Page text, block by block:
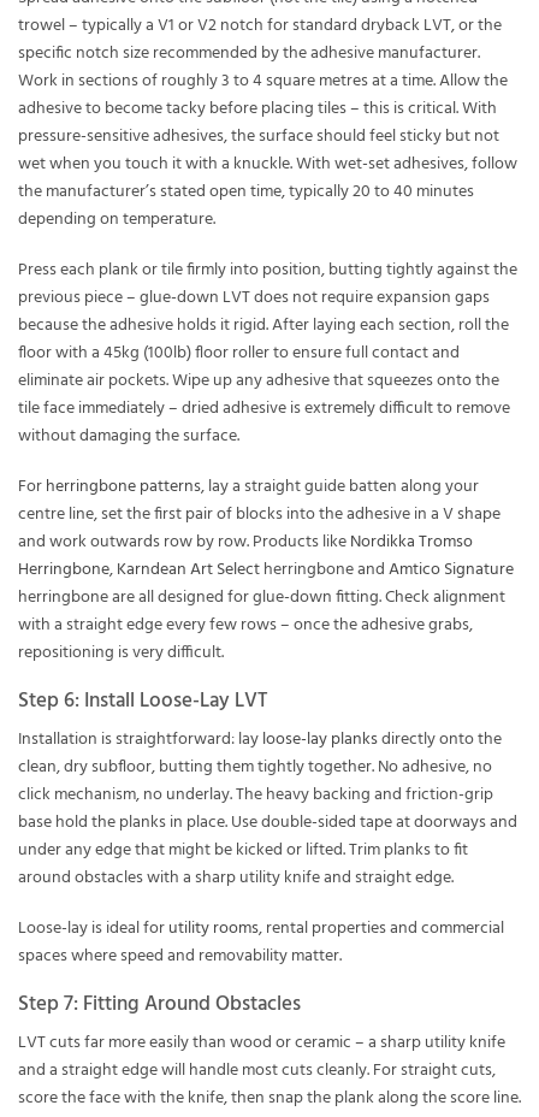
trowel – typically a V1 or V2 notch for standard dryback LVT, or the
specific notch size recommended by the adhesive manufacturer.
Work in sections of roughly 3 to 4 square metres at a time. Allow the
adhesive to become tacky before placing tiles – this is critical. With
pressure-sensitive adhesives, the surface should feel sticky but not
wet when you touch it with a knuckle. With wet-set adhesives, follow
the manufacturer’s stated open time, typically 20 to 40 minutes
depending on temperature.
Press each plank or tile firmly into position, butting tightly against the
previous piece – glue-down LVT does not require expansion gaps
because the adhesive holds it rigid. After laying each section, roll the
floor with a 45kg (100lb) floor roller to ensure full contact and
eliminate air pockets. Wipe up any adhesive that squeezes onto the
tile face immediately – dried adhesive is extremely difficult to remove
without damaging the surface.
Forherringbone patterns, lay a straight guide batten along your
centre line, set the first pair of blocks into the adhesive in a V shape
and work outwards row by row. Products likeNordikka Tromso
Herringbone,Karndean Art Selectherringbone andAmtico Signature
herringbone are all designed for glue-down fitting. Check alignment
with a straight edge every few rows – once the adhesive grabs,
repositioning is very difficult.
Step 6: Install Loose-Lay LVT
Installation is straightforward: layloose-lay planksdirectly onto the
clean, dry subfloor, butting them tightly together. No adhesive, no
click mechanism, no underlay. The heavy backing and friction-grip
base hold the planks in place. Use double-sided tape at doorways and
under any edge that might be kicked or lifted. Trim planks to fit
around obstacles with a sharp utility knife and straight edge.
Loose-lay is ideal forutility rooms, rental properties and commercial
spaces where speed and removability matter.
Step 7: Fitting Around Obstacles
LVT cuts far more easily than wood or ceramic – a sharp utility knife
and a straight edge will handle most cuts cleanly. For straight cuts,
score the face with the knife, then snap the plank along the score line.